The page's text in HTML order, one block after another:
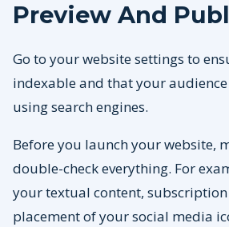
Preview And
Go to your website settings to
indexable and that your
using search engines.
Before you launch your website,
double-check everything. For
your textual content,
placement of your social media